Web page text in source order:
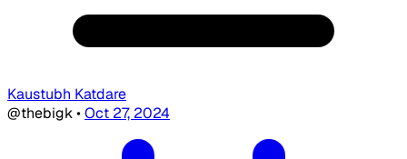
Kaustubh Katdare
@thebigk•Oct 27, 2024